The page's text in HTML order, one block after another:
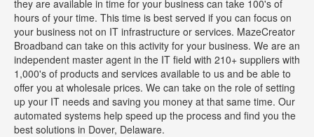
they are available in time for your business can take 100's of
hours of your time. This time is best served if you can focus on
your business not on IT infrastructure or services. MazeCreator
Broadband can take on this activity for your business. We are an
independent master agent in the IT field with 210+ suppliers with
1,000's of products and services available to us and be able to
offer you at wholesale prices. We can take on the role of setting
up your IT needs and saving you money at that same time. Our
automated systems help speed up the process and find you the
best solutions in Dover, Delaware.